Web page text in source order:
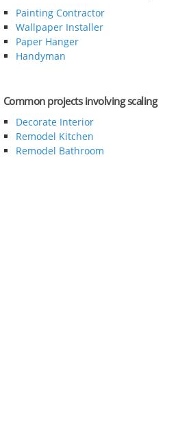
Painting Contractor
Wallpaper Installer
Paper Hanger
Handyman
Common projects involving scaling
Decorate Interior
Remodel Kitchen
Remodel Bathroom